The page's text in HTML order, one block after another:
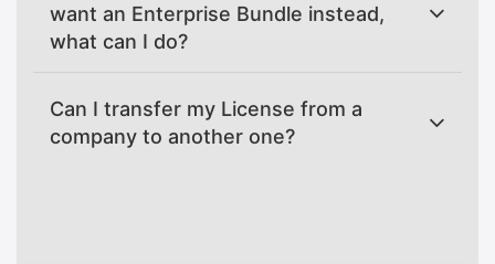
want an Enterprise Bundle instead,
what can I do?
Can I transfer my License from a
company to another one?